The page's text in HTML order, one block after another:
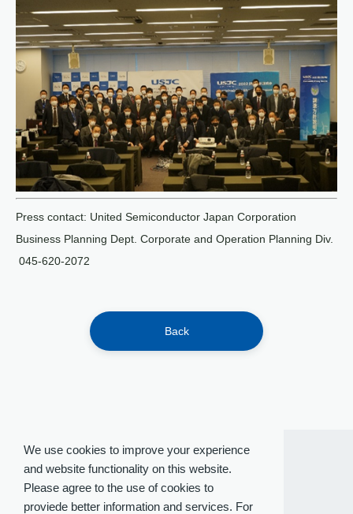
We use cookies to improve your experience
and website functionality on this website.
Please agree to the use of cookies to
proviede better information and services. For
Press contact: United Semiconductor Japan Corporation
Business Planning Dept. Corporate and Operation Planning Div.
045-620-2072
Back